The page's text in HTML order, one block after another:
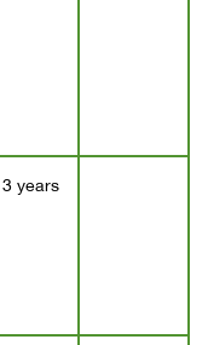
3 years